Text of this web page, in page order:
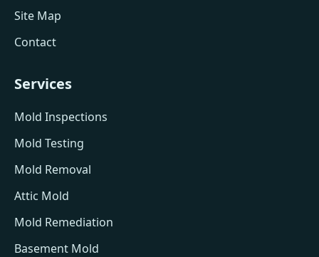
Site Map
Contact
Services
Mold Inspections
Mold Testing
Mold Removal
Attic Mold
Mold Remediation
Basement Mold